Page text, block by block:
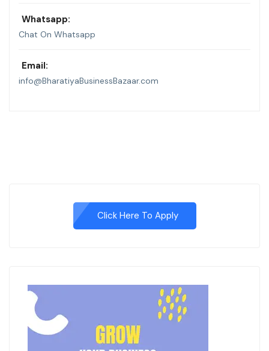
Whatsapp:
Chat On Whatsapp
Email:
info@BharatiyaBusinessBazaar.com
Click Here To Apply